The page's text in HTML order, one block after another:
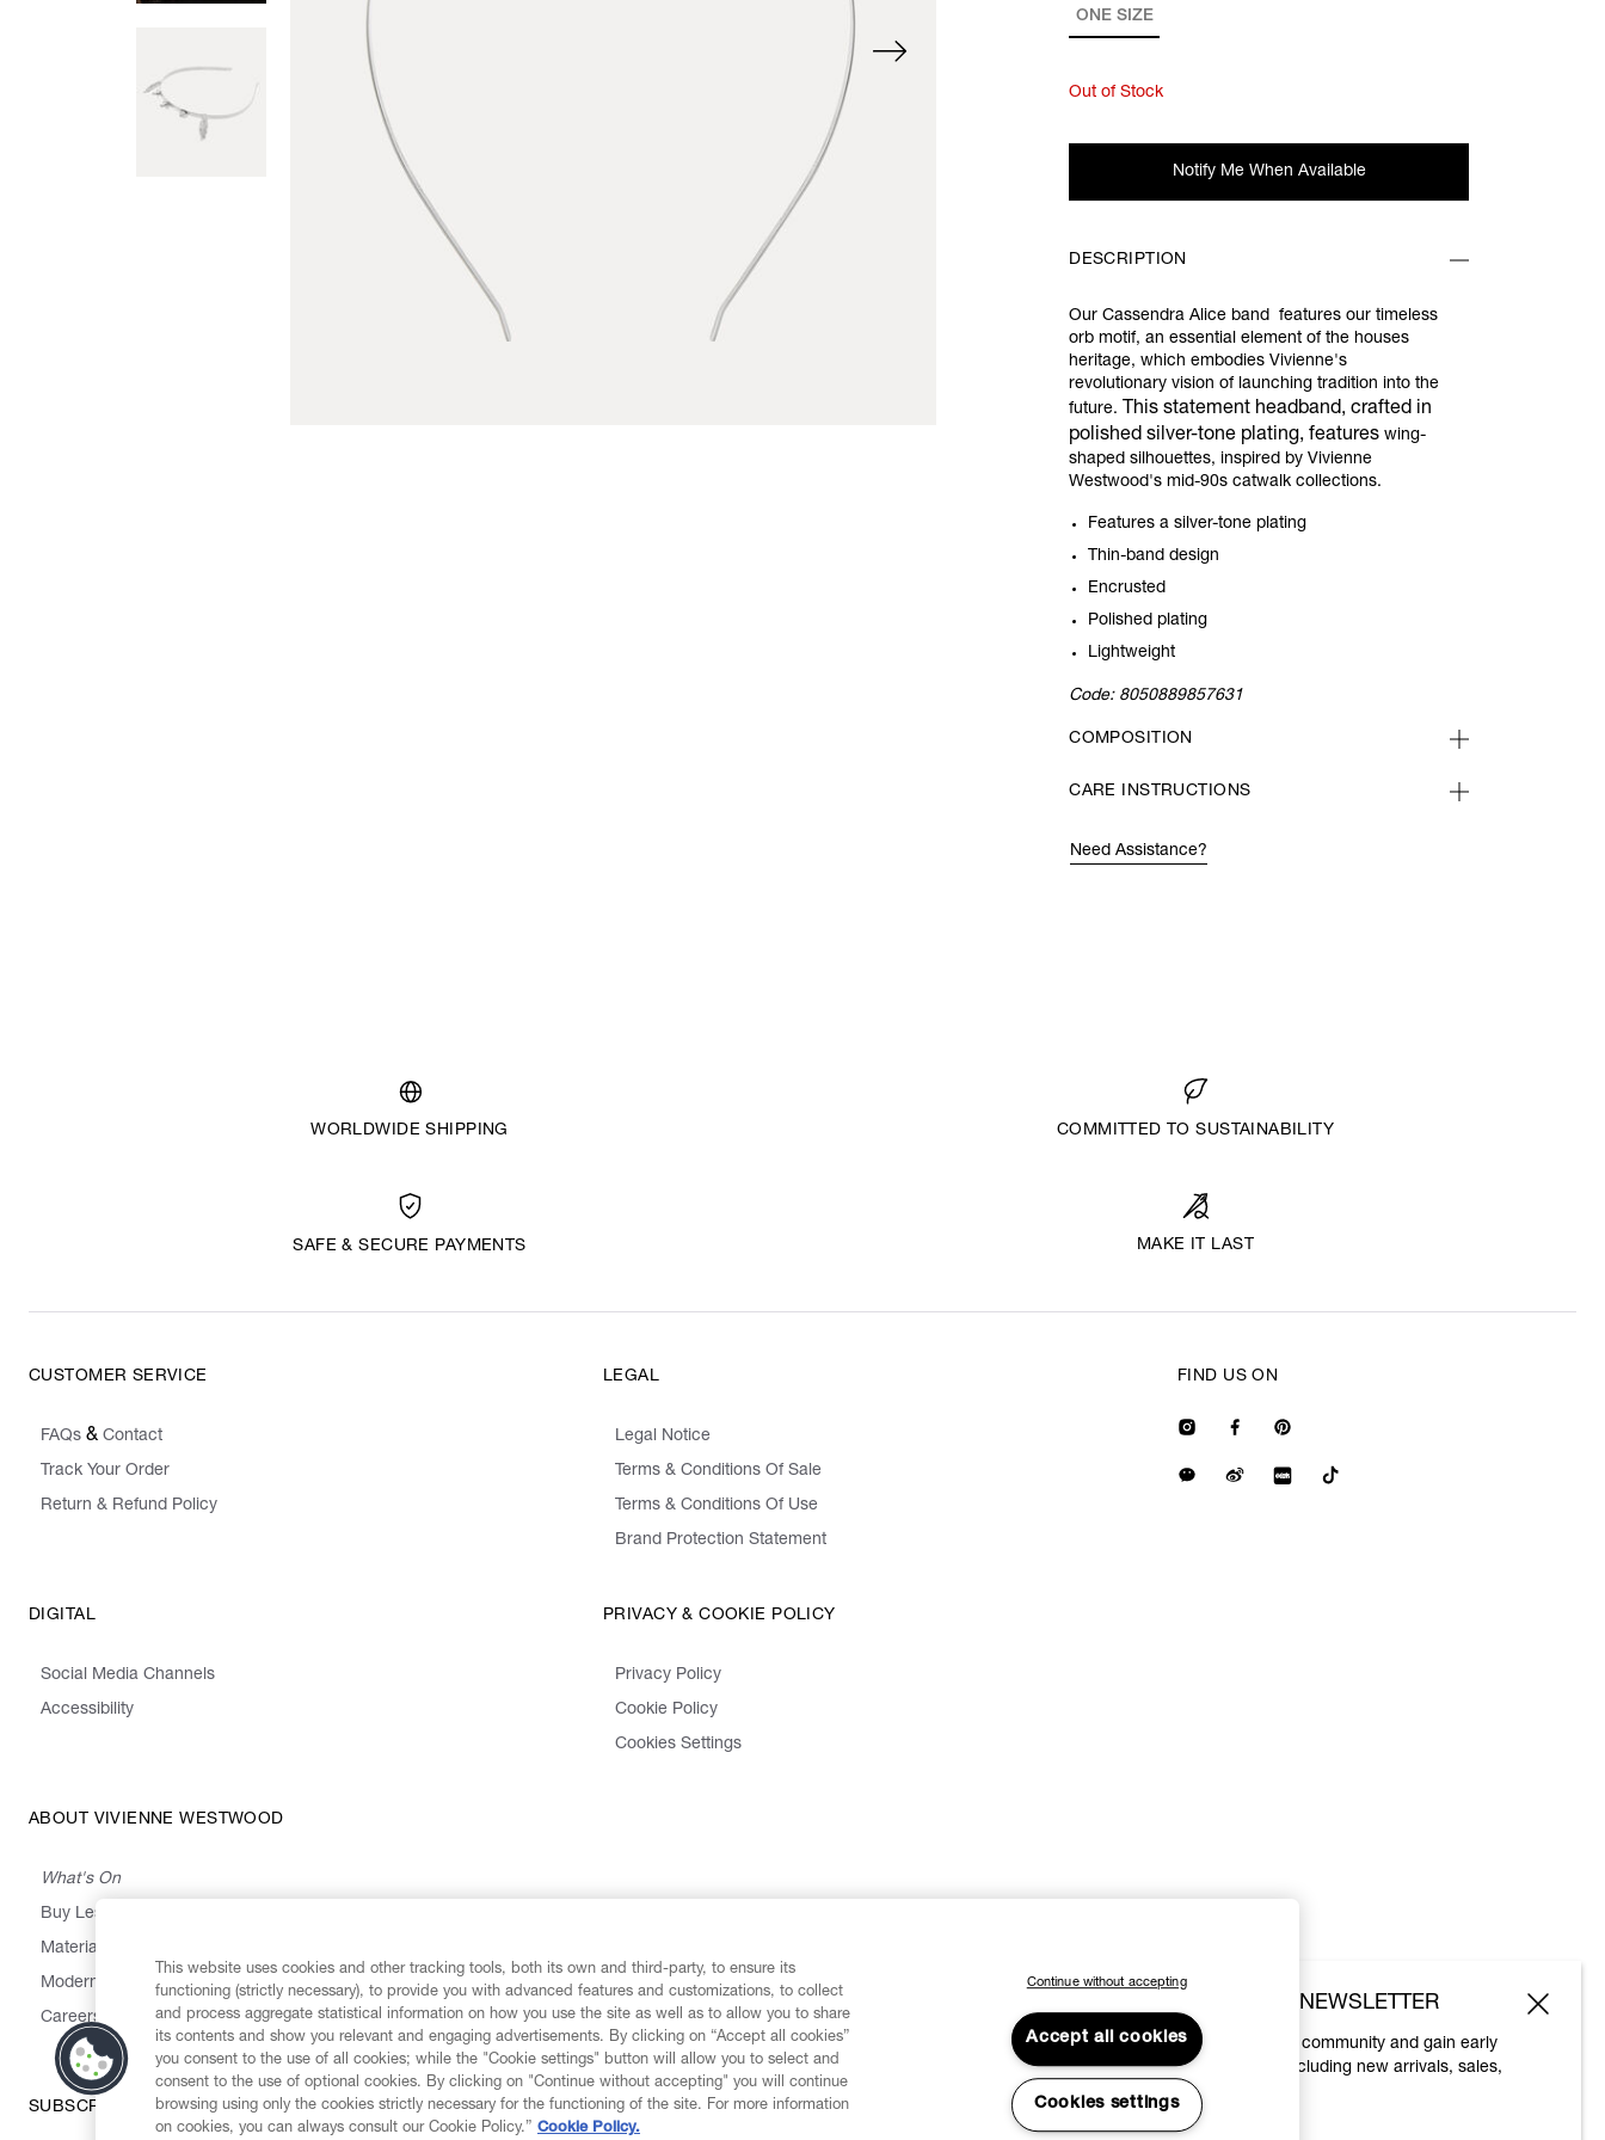
ONE SIZE
Out of Stock
Notify Me When Available
DESCRIPTION
Our Cassendra Alice band features our timeless
orb motif, an essential element of the houses
heritage, which embodies Vivienne's
revolutionary vision of launching tradition into the
future. This statement headband, crafted in
polished silver-tone plating, featureswing-
shaped silhouettes, inspired by Vivienne
Westwood's mid-90s catwalk collections.
Features a silver-tone plating
Thin-band design
Encrusted
Polished plating
Lightweight
Code: 8050889857631
COMPOSITION
CARE INSTRUCTIONS
Need Assistance?
WORLDWIDE SHIPPING COMMITTED TO SUSTAINABILITY
SAFE & SECURE PAYMENTS MAKE IT LAST
CUSTOMER SERVICE
FAQs & Contact
Track Your Order
Return & Refund Policy
LEGAL
Legal Notice
Terms & Conditions Of Sale
Terms & Conditions Of Use
Brand Protection Statement
DIGITAL
Social Media Channels
Accessibility
PRIVACY & COOKIE POLICY
Privacy Policy
Cookie Policy
Cookies Settings
ABOUT VIVIENNE WESTWOOD
What's On
Buy Less, Choose Well, Make It Last
Materials
Modern Slavery Statement
Careers
FIND US ON
SUBSCRIBE TO OUR NEWSLETTER
SUBSCRIBE TO OUR NEWSLETTER
Join the Vivienne Westwood community and gain early
access to our latest news including new arrivals, sales,
shows and events.
This website uses cookies and other tracking tools, both its own and third-party, to ensure its
functioning (strictly necessary), to provide you with advanced features and customizations, to collect
and process aggregate statistical information on how you use the site as well as to allow you to share
its contents and show you relevant and engaging advertisements. By clicking on “Accept all cookies”
you consent to the use of all cookies; while the "Cookie settings" button will allow you to select and
consent to the use of optional cookies. By clicking on "Continue without accepting" you will continue
browsing using only the cookies strictly necessary for the functioning of the site. For more information
on cookies, you can always consult our Cookie Policy.” Cookie Policy.
Continue without accepting
Accept all cookies
Cookies settings